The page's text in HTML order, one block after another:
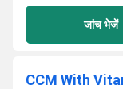
जांच भेजें